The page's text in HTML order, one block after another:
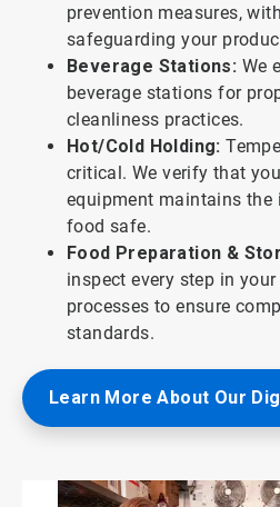
prevention measures,
safeguarding your
Beverage Stations: We
beverage stations for
cleanliness practices.
Hot/Cold Holding:
critical. We verify that
equipment maintains the
food safe.
Food Preparation &
inspect every step in
processes to ensure
standards.
Learn More About Our